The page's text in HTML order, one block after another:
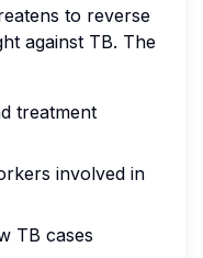
to reverse
against TB. The
treatment
involved in
TB cases